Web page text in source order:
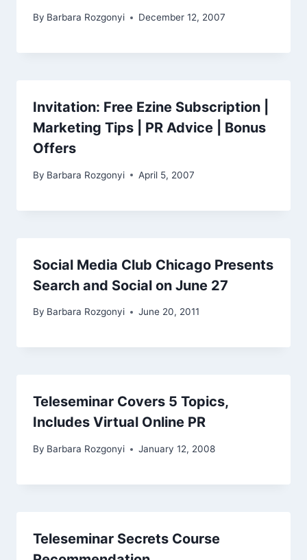
By Barbara Rozgonyi December 12, 2007
Invitation: Free Ezine Subscription |
Marketing Tips | PR Advice | Bonus
Offers
By Barbara Rozgonyi April 5, 2007
Social Media Club Chicago Presents
Search and Social on June 27
By Barbara Rozgonyi June 20, 2011
Teleseminar Covers 5 Topics,
Includes Virtual Online PR
By Barbara Rozgonyi January 12, 2008
Teleseminar Secrets Course